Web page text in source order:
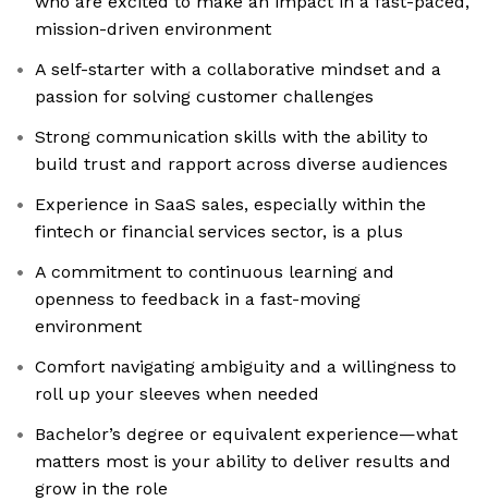
mission-driven environment
A self-starter with a collaborative mindset and a
passion for solving customer challenges
Strong communication skills with the ability to
build trust and rapport across diverse audiences
Experience in SaaS sales, especially within the
fintech or financial services sector, is a plus
A commitment to continuous learning and
openness to feedback in a fast-moving
environment
Comfort navigating ambiguity and a willingness to
roll up your sleeves when needed
Bachelor’s degree or equivalent experience—what
matters most is your ability to deliver results and
grow in the role